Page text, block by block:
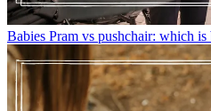
Babies Pram vs pushchair: which